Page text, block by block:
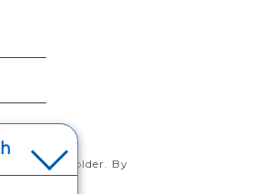
of age and older. By